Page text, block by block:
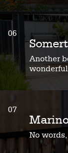
06
Another
07
No